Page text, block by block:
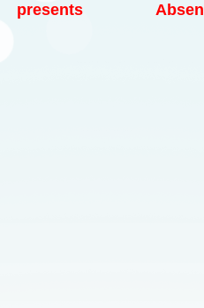
presents